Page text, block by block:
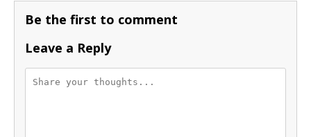
Be the first to comment
Leave a Reply